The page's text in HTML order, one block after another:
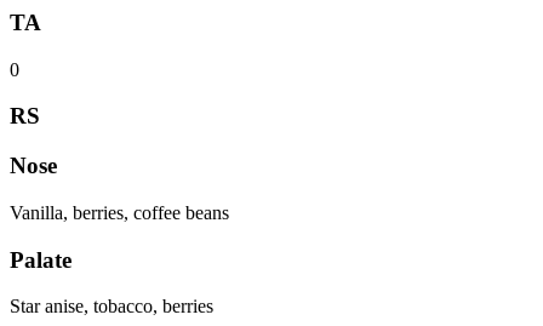
TA
0
RS
Nose
Vanilla, berries, coffee beans
Palate
Star anise, tobacco, berries